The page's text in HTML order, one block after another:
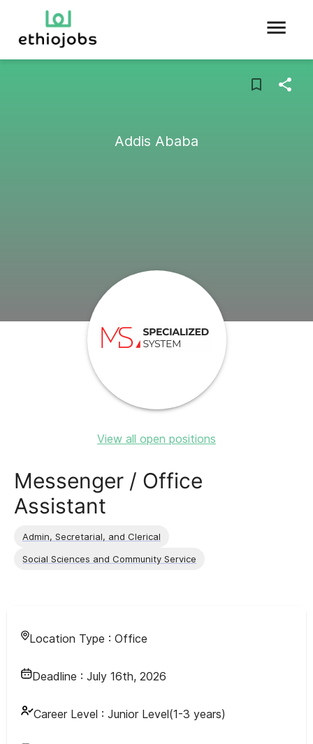
Addis Ababa
View all open positions
Messenger / Office
Assistant
Admin, Secretarial, and Clerical
Social Sciences and Community Service
Location Type : Office
Deadline : July 16th, 2026
Career Level : Junior Level(1-3 years)